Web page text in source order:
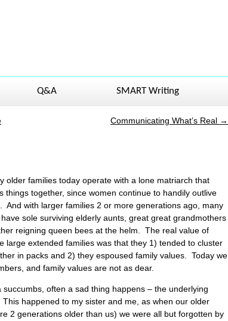
Q&A SMART Writing
Communicating What’s Real →
older families today operate with a lone matriarch that
things together, since women continue to handily outlive
And with larger families 2 or more generations ago, many
have sole surviving elderly aunts, great great grandmothers
reigning queen bees at the helm. The real value of
large extended families was that they 1) tended to cluster
in packs and 2) they espoused family values. Today we
and family values are not as dear.
often a sad thing happens – the underlying
happened to my sister and me, as when our older
2 generations older than us) we were all but forgotten by